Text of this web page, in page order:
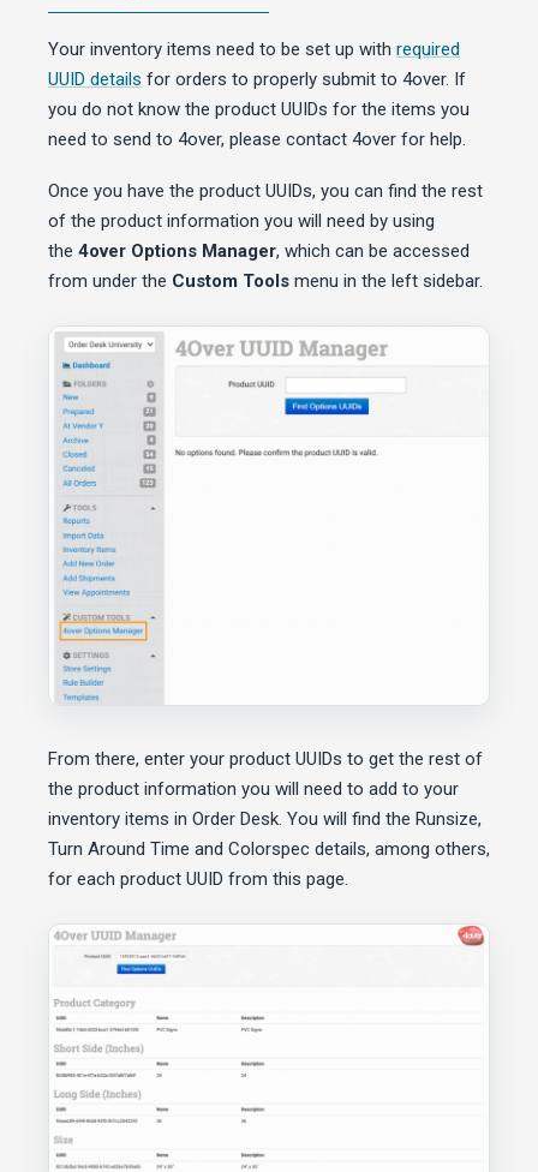
Your inventory items need to be set up with required
UUID details for orders to properly submit to 4over. If
you do not know the product UUIDs for the items you
need to send to 4over, please contact 4over for help.
Once you have the product UUIDs, you can find the rest
of the product information you will need by using
the 4over Options Manager, which can be accessed
from under the Custom Tools menu in the left sidebar.
From there, enter your product UUIDs to get the rest of
the product information you will need to add to your
inventory items in Order Desk. You will find the Runsize,
Turn Around Time and Colorspec details, among others,
for each product UUID from this page.